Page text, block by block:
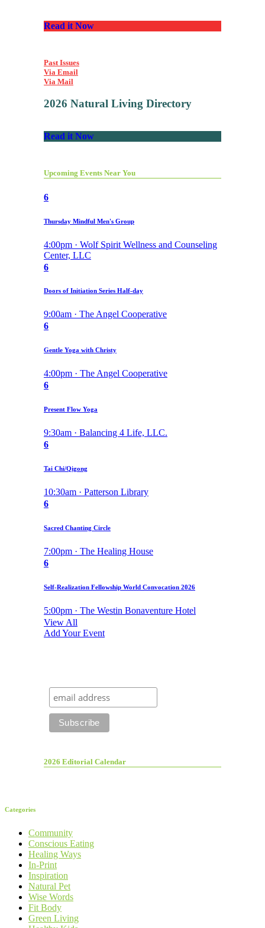
Read it Now
Past Issues
Via Email
Via Mail
2026 Natural Living Directory
Read it Now
Upcoming Events Near You
6
Thursday Mindful Men's Group
4:00pm · Wolf Spirit Wellness and Counseling
Center, LLC
6
Doors of Initiation Series Half-day
9:00am · The Angel Cooperative
6
Gentle Yoga with Christy
4:00pm · The Angel Cooperative
6
Present Flow Yoga
9:30am · Balancing 4 Life, LLC.
6
Tai Chi/Qigong
10:30am · Patterson Library
6
Sacred Chanting Circle
7:00pm · The Healing House
6
Self-Realization Fellowship World Convocation 2026
5:00pm · The Westin Bonaventure Hotel
View All
Add Your Event
2026 Editorial Calendar
Categories
Community
Conscious Eating
Healing Ways
In-Print
Inspiration
Natural Pet
Wise Words
Fit Body
Green Living